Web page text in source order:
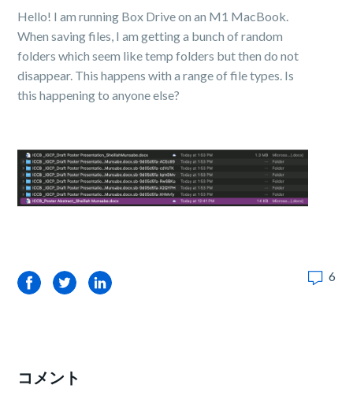
Hello! I am running Box Drive on an M1 MacBook.
When saving files, I am getting a bunch of random
folders which seem like temp folders but then do not
disappear. This happens with a range of file types. Is
this happening to anyone else?
FacebookTwitterLinkedIn 6
コメント